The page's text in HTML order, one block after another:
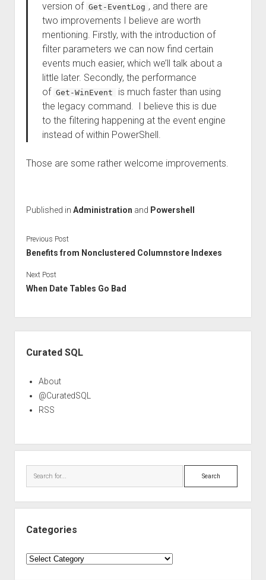
version of Get-EventLog , and there are
two improvements I believe are worth
mentioning. Firstly, with the introduction of
filter parameters we can now find certain
events much easier, which we’ll talk about a
little later. Secondly, the performance
of Get-WinEvent
is much faster than using
the legacy command. I believe this is due
to the filtering happening at the event engine
instead of within PowerShell.
Those are some rather welcome improvements.
Published in Administration and Powershell
Previous Post
Benefits from Nonclustered Columnstore Indexes
Next Post
When Date Tables Go Bad
Curated SQL
About
@CuratedSQL
RSS
Search
Categories
Categories